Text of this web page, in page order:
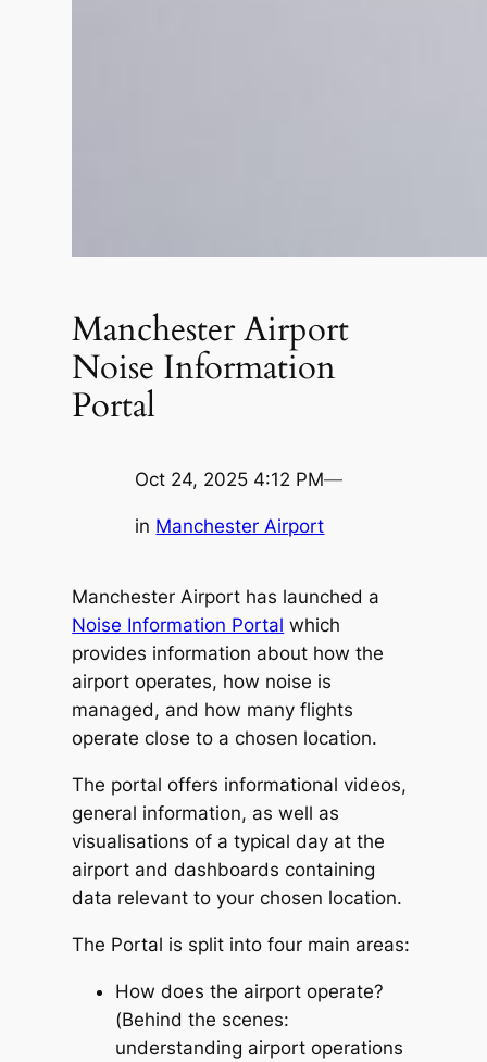
Manchester Airport
Noise Information
Portal
Oct 24, 2025 4:12 PM—
in Manchester Airport
Manchester Airport has launched a
Noise Information Portal which
provides information about how the
airport operates, how noise is
managed, and how many flights
operate close to a chosen location.
The portal offers informational videos,
general information, as well as
visualisations of a typical day at the
airport and dashboards containing
data relevant to your chosen location.
The Portal is split into four main areas:
How does the airport operate?
(Behind the scenes:
understanding airport operations